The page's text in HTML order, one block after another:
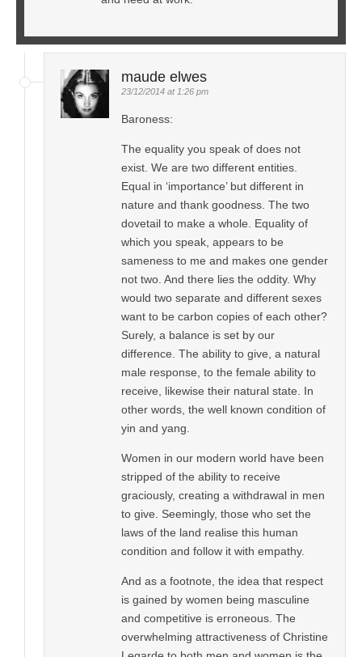
maude elwes
23/12/2014 at 1:26 pm
Baroness:
The equality you speak of does not
exist. We are two different entities.
Equal in ‘importance’ but different in
nature and thank goodness. The two
dovetail to make a whole. Equality of
which you speak, appears to be
sameness to me and makes one gender
not two. And there lies the oddity. Why
would two separate and different sexes
want to be carbon copies of each other?
Surely, a balance is set by our
difference. The ability to give, a natural
male response, to the female ability to
receive, likewise their natural state. In
other words, the well known condition of
yin and yang.
Women in our modern world have been
stripped of the ability to receive
graciously, creating a withdrawal in men
to give. Seemingly, those who set the
laws of the land realise this human
condition and follow it with empathy.
And as a footnote, the idea that respect
is gained by women being masculine
and competitive is erroneous. The
overwhelming attractiveness of Christine